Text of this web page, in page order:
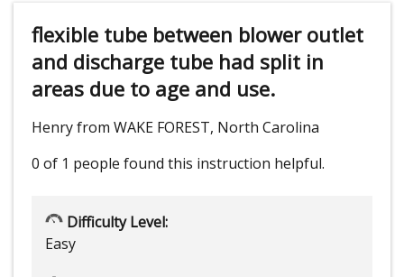
flexible tube between blower outlet
and discharge tube had split in
areas due to age and use.
Henry from WAKE FOREST, North Carolina
0 of 1 people found this instruction helpful.
Difficulty Level:
Easy